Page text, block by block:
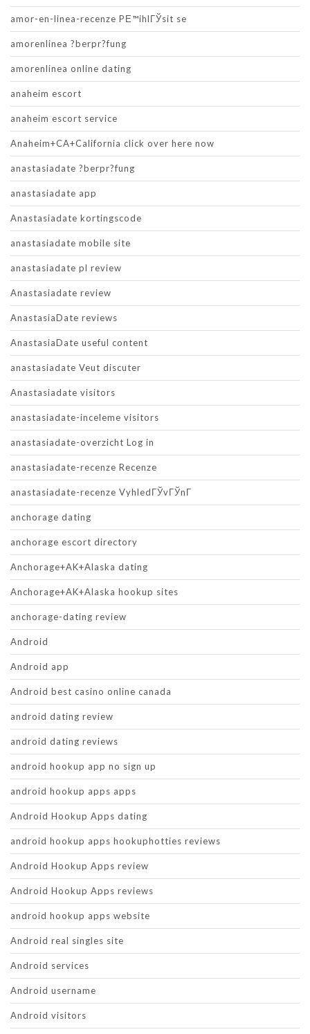
amor-en-linea-recenze PЕ™ihlГЎsit se
amorenlinea ?berpr?fung
amorenlinea online dating
anaheim escort
anaheim escort service
Anaheim+CA+California click over here now
anastasiadate ?berpr?fung
anastasiadate app
Anastasiadate kortingscode
anastasiadate mobile site
anastasiadate pl review
Anastasiadate review
AnastasiaDate reviews
AnastasiaDate useful content
anastasiadate Veut discuter
Anastasiadate visitors
anastasiadate-inceleme visitors
anastasiadate-overzicht Log in
anastasiadate-recenze Recenze
anastasiadate-recenze VyhledГЎvГЎnГ­
anchorage dating
anchorage escort directory
Anchorage+AK+Alaska dating
Anchorage+AK+Alaska hookup sites
anchorage-dating review
Android
Android app
Android best casino online canada
android dating review
android dating reviews
android hookup app no sign up
android hookup apps apps
Android Hookup Apps dating
android hookup apps hookuphotties reviews
Android Hookup Apps review
Android Hookup Apps reviews
android hookup apps website
Android real singles site
Android services
Android username
Android visitors